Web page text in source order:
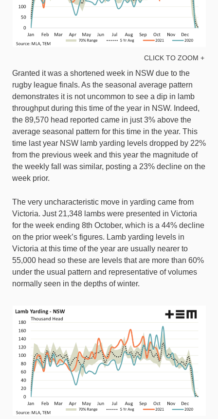
CLICK TO ZOOM +
Granted it was a shortened week in NSW due to the
rugby league finals. As the seasonal average pattern
demonstrates it is not uncommon to see a dip in lamb
throughput during this time of the year in NSW. Indeed,
the 89,570 head reported came in just 3% above the
average seasonal pattern for this time in the year. This
time last year NSW lamb yarding levels dropped by 22%
from the previous week and this year the magnitude of
the weekly fall was similar, posting a 23% decline on the
week prior.
The very uncharacteristic move in yarding came from
Victoria. Just 21,348 lambs were presented in Victoria
for the week ending 8th October, which is a 44% decline
on the prior week’s figures. Lamb yarding levels in
Victoria at this time of the year are usually nearer to
55,000 head so these are levels that are more than 60%
under the usual pattern and representative of volumes
normally seen in the depths of winter.